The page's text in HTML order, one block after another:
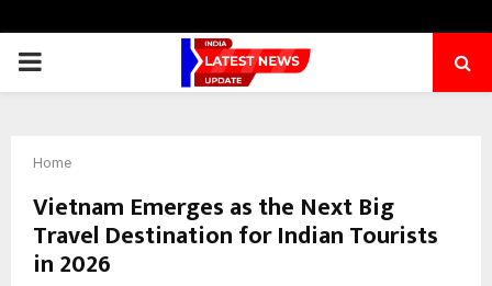
PRIMARY
Home
Vietnam Emerges as the Next Big
Travel Destination for Indian Tourists
in 2026